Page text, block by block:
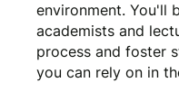
environment. You'll
academists and
process and foster
you can rely on in